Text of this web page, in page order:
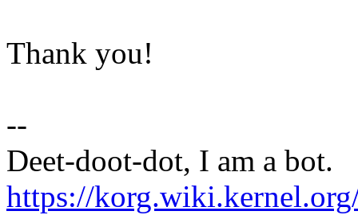
Thank you!
--
Deet-doot-dot, I am a bot.
https://